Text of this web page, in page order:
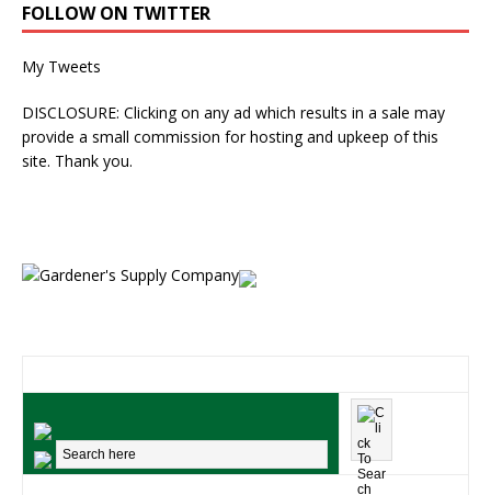
FOLLOW ON TWITTER
My Tweets
DISCLOSURE: Clicking on any ad which results in a sale may
provide a small commission for hosting and upkeep of this
site. Thank you.